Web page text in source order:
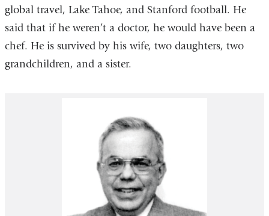
global travel, Lake Tahoe, and Stanford football. He
said that if he weren’t a doctor, he would have been a
chef. He is survived by his wife, two daughters, two
grandchildren, and a sister.